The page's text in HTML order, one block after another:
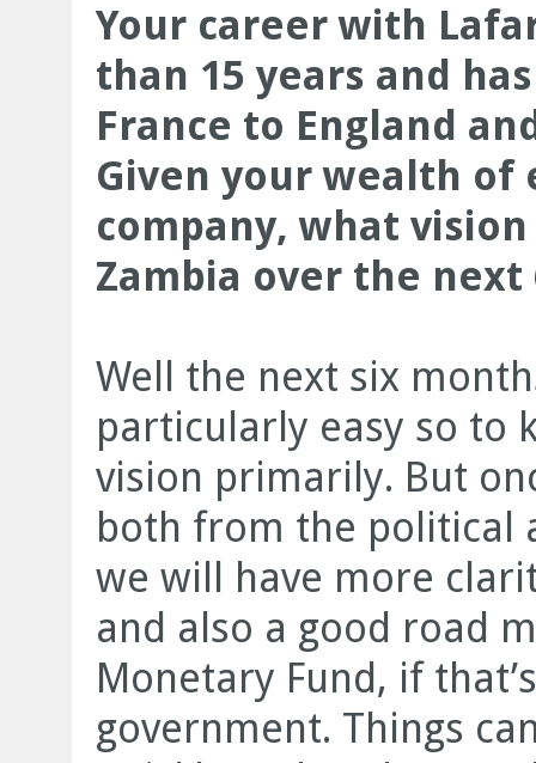
Your career with
than 15 years and
France to England
Given your wealth of
company, what
Zambia over the next
Well the next six
particularly easy so to
vision primarily. But
both from the political
we will have more
and also a good road
Monetary Fund, if
government. Things